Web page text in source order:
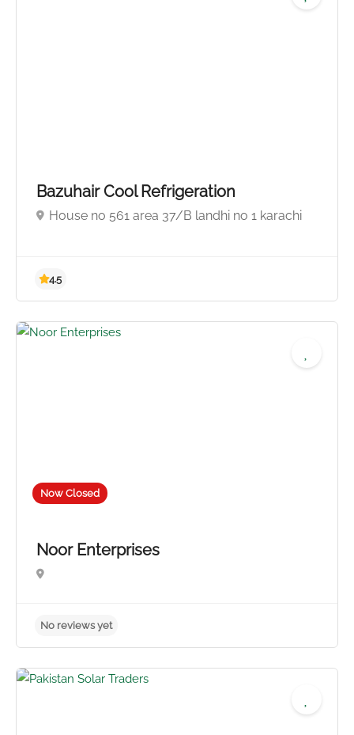
5.0
Bazuhair Cool Refrigeration
House no 561 area 37/B landhi no 1 karachi
Now Closed
Noor Enterprises